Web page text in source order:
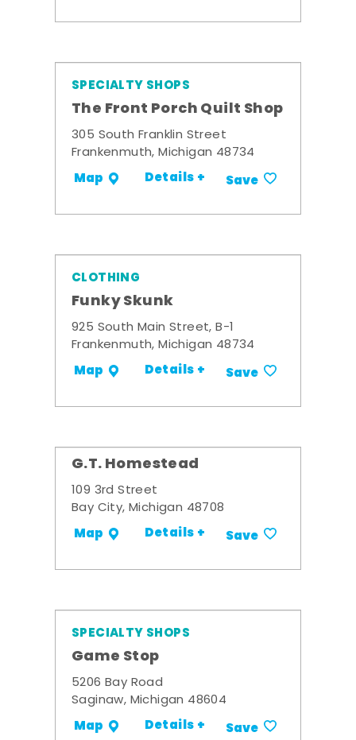
SPECIALTY SHOPS
The Front Porch Quilt Shop
305 South Franklin Street
Frankenmuth, Michigan 48734
Map Details + Save
CLOTHING
Funky Skunk
925 South Main Street, B-1
Frankenmuth, Michigan 48734
Map Details + Save
G.T. Homestead
109 3rd Street
Bay City, Michigan 48708
Map Details + Save
SPECIALTY SHOPS
Game Stop
5206 Bay Road
Saginaw, Michigan 48604
Map Details + Save